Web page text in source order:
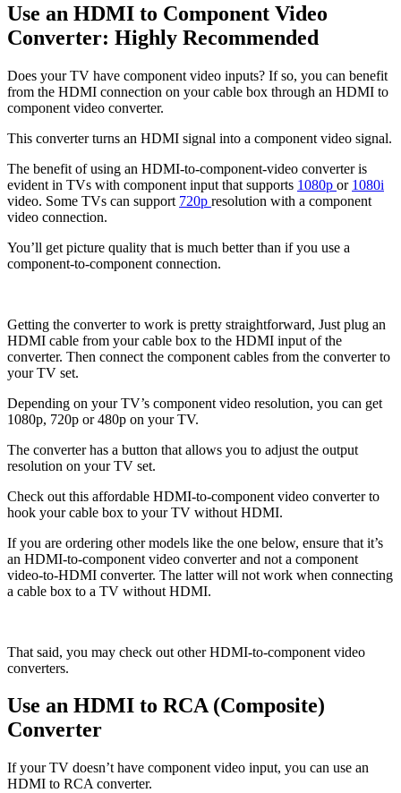
Use an HDMI to Component Video
Converter: Highly Recommended
Does your TV have component video inputs? If so, you can benefit
from the HDMI connection on your cable box through an HDMI to
component video converter.
This converter turns an HDMI signal into a component video signal.
The benefit of using an HDMI-to-component-video converter is
evident in TVs with component input that supports 1080p or 1080i
video. Some TVs can support 720p resolution with a component
video connection.
You’ll get picture quality that is much better than if you use a
component-to-component connection.
Getting the converter to work is pretty straightforward, Just plug an
HDMI cable from your cable box to the HDMI input of the
converter. Then connect the component cables from the converter to
your TV set.
Depending on your TV’s component video resolution, you can get
1080p, 720p or 480p on your TV.
The converter has a button that allows you to adjust the output
resolution on your TV set.
Check out this affordable HDMI-to-component video converter to
hook your cable box to your TV without HDMI.
If you are ordering other models like the one below, ensure that it’s
an HDMI-to-component video converter and not a component
video-to-HDMI converter. The latter will not work when connecting
a cable box to a TV without HDMI.
That said, you may check out other HDMI-to-component video
converters.
Use an HDMI to RCA (Composite)
Converter
If your TV doesn’t have component video input, you can use an
HDMI to RCA converter.